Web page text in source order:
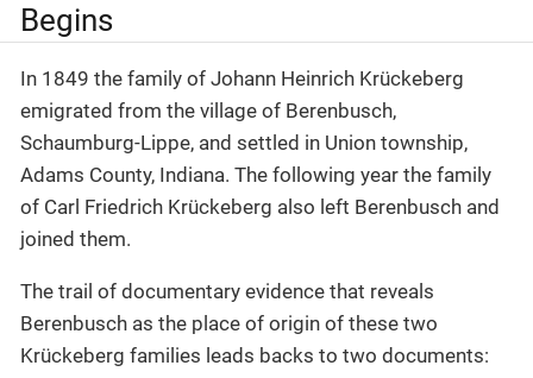
Begins
In 1849 the family of Johann Heinrich Krückeberg
emigrated from the village of Berenbusch,
Schaumburg-Lippe, and settled in Union township,
Adams County, Indiana. The following year the family
of Carl Friedrich Krückeberg also left Berenbusch and
joined them.
The trail of documentary evidence that reveals
Berenbusch as the place of origin of these two
Krückeberg families leads backs to two documents: